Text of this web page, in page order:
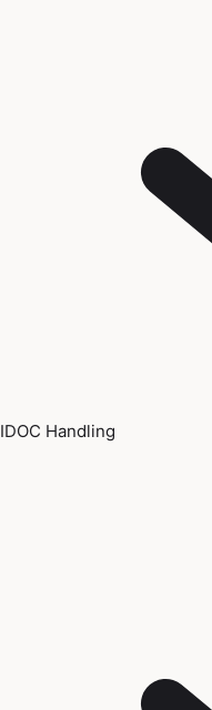
IDOC Handling